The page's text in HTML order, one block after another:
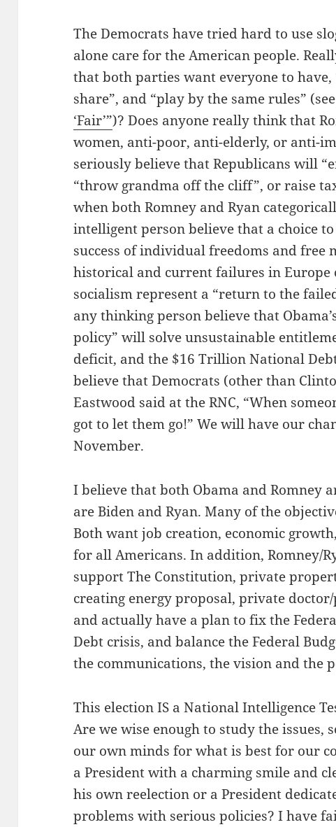
The Democrats have tried hard to use
alone care for the American people.
that both parties want everyone to have,
share”, and “play by the same rules” (see
‘Fair’”)? Does anyone really think that
women, anti-poor, anti-elderly, or anti-
seriously believe that Republicans will
“throw grandma off the cliff”, or raise
when both Romney and Ryan
intelligent person believe that a choice
success of individual freedoms and free
historical and current failures in
socialism represent a “return to the
any thinking person believe that
policy” will solve unsustainable
deficit, and the $16 Trillion National
believe that Democrats (other than
Eastwood said at the RNC, “When
got to let them go!” We will have our
November.
I believe that both Obama and Romney
are Biden and Ryan. Many of the
Both want job creation, economic
for all Americans. In addition, Romney/
support The Constitution, private
creating energy proposal, private
and actually have a plan to fix the
Debt crisis, and balance the Federal
the communications, the vision and the
This election IS a National Intelligence
Are we wise enough to study the issues,
our own minds for what is best for our
a President with a charming smile and
his own reelection or a President
problems with serious policies? I have